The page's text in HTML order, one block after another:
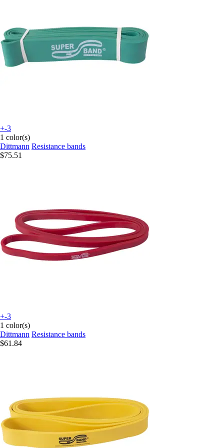
+-3
1 color(s)
Dittmann Resistance bands
$75.51
+-3
1 color(s)
Dittmann Resistance bands
$61.84